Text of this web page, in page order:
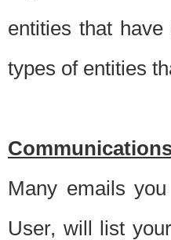
entities that
types of entities
Many emails
User, will list